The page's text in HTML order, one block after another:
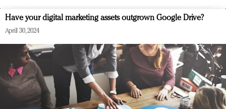
Have your digital marketing assets outgrown Google Drive?
April 30, 2024